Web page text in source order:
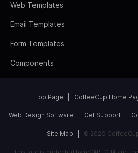
Web Templates
Email Templates
Form Templates
Components
Top Page CoffeeCup Home
Web Design Software Get Support
Site Map © 2026